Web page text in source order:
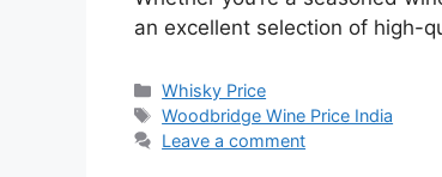
an excellent selection of high-
Categories
Whisky Price
Tags
Woodbridge Wine Price India
Leave a comment